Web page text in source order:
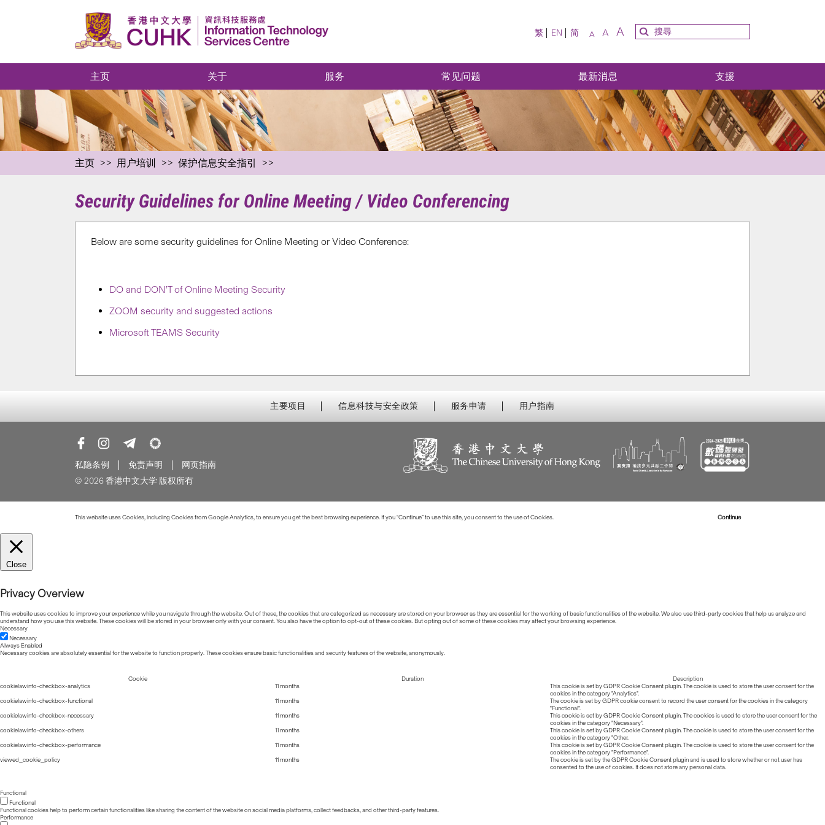
繁 EN 简 A A A
主页 关于 服务 常见问题 最新消息 支援
主页 用户培训 保护信息安全指引
Security Guidelines for Online Meeting / Video Conferencing
Below are some security guidelines for Online Meeting or Video Conference:
DO and DON’T of Online Meeting Security
ZOOM security and suggested actions
Microsoft TEAMS Security
主要项目 信息科技与安全政策 服务申请 用户指南
私隐条例 免责声明
网页指南
© 2026 香港中文大学 版权所有
This website uses Cookies, including Cookies from Google Analytics, to ensure you get the best browsing experience. If you “Continue” to use this site, you consent to the use of Cookies. Continue
Close
Privacy Overview
This website uses cookies to improve your experience while you navigate through the website. Out of these, the cookies that are categorized as necessary are stored on your browser as they are essential for the working of basic functionalities of the website. We also use third-party cookies that help us analyze and
understand how you use this website. These cookies will be stored in your browser only with your consent. You also have the option to opt-out of these cookies. But opting out of some of these cookies may affect your browsing experience.
Necessary
Necessary
Always Enabled
Necessary cookies are absolutely essential for the website to function properly. These cookies ensure basic functionalities and security features of the website, anonymously.
Cookie Duration
Description
cookielawinfo-checkbox-analytics
11 months
This cookie is set by GDPR Cookie Consent plugin. The cookie is used to store the user consent for the
cookies in the category "Analytics".
cookielawinfo-checkbox-functional
11 months
The cookie is set by GDPR cookie consent to record the user consent for the cookies in the category
"Functional".
cookielawinfo-checkbox-necessary
11 months
This cookie is set by GDPR Cookie Consent plugin. The cookies is used to store the user consent for the
cookies in the category "Necessary".
cookielawinfo-checkbox-others
11 months
This cookie is set by GDPR Cookie Consent plugin. The cookie is used to store the user consent for the
cookies in the category "Other.
cookielawinfo-checkbox-performance
11 months
This cookie is set by GDPR Cookie Consent plugin. The cookie is used to store the user consent for the
cookies in the category "Performance".
viewed_cookie_policy
11 months
The cookie is set by the GDPR Cookie Consent plugin and is used to store whether or not user has
consented to the use of cookies. It does not store any personal data.
Functional
Functional
Functional cookies help to perform certain functionalities like sharing the content of the website on social media platforms, collect feedbacks, and other third-party features.
Performance